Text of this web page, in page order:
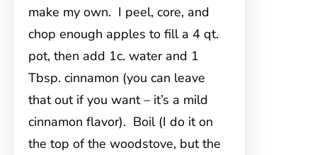
make my own. I peel, core, and
chop enough apples to fill a 4 qt.
pot, then add 1c. water and 1
Tbsp. cinnamon (you can leave
that out if you want – it’s a mild
cinnamon flavor). Boil (I do it on
the top of the woodstove, but the